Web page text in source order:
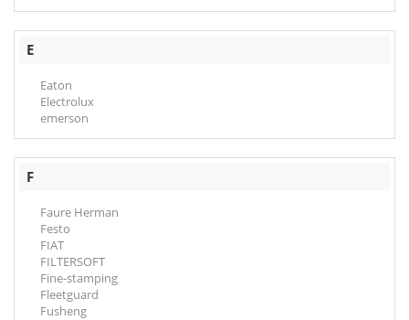
E
Eaton
Electrolux
emerson
F
Faure Herman
Festo
FIAT
FILTERSOFT
Fine-stamping
Fleetguard
Fusheng